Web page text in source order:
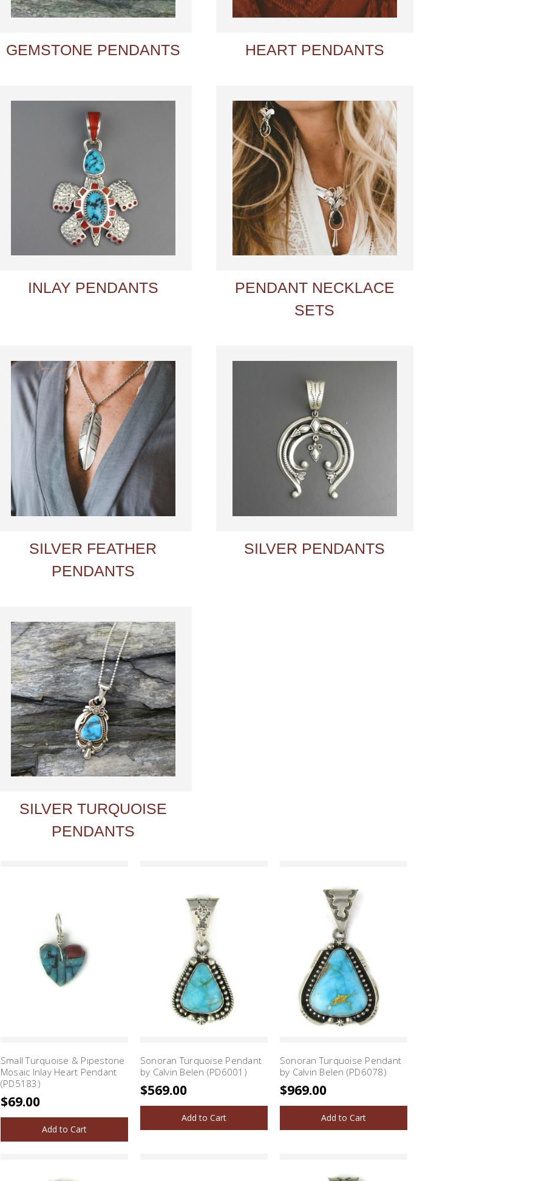
GEMSTONE PENDANTS HEART PENDANTS
INLAY PENDANTS
PENDANT NECKLACE
SETS
SILVER FEATHER
PENDANTS
SILVER PENDANTS
SILVER TURQUOISE
PENDANTS
Small Turquoise & Pipestone
Mosaic Inlay Heart Pendant
(PD5183)
$69.00
Add to Cart
Sonoran Turquoise Pendant
by Calvin Belen (PD6001)
$569.00
Add to Cart
Sonoran Turquoise Pendant
by Calvin Belen (PD6078)
$969.00
Add to Cart